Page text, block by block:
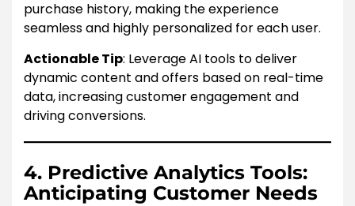
purchase history, making the experience
seamless and highly personalized for each user.
Actionable Tip: Leverage AI tools to deliver
dynamic content and offers based on real-time
data, increasing customer engagement and
driving conversions.
4. Predictive Analytics Tools:
Anticipating Customer Needs